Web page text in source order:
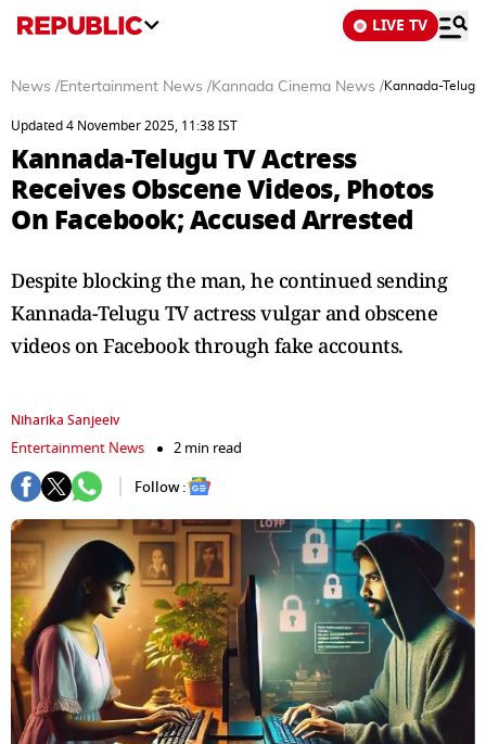
LIVE TV
News /Entertainment News /Kannada Cinema News /Kannada-
Updated 4 November 2025, 11:38 IST
Kannada-Telugu TV Actress
Receives Obscene Videos, Photos
On Facebook; Accused Arrested
Despite blocking the man, he continued sending
Kannada-Telugu TV actress vulgar and obscene
videos on Facebook through fake accounts.
Niharika Sanjeeiv
Entertainment News
2 min read
Follow :